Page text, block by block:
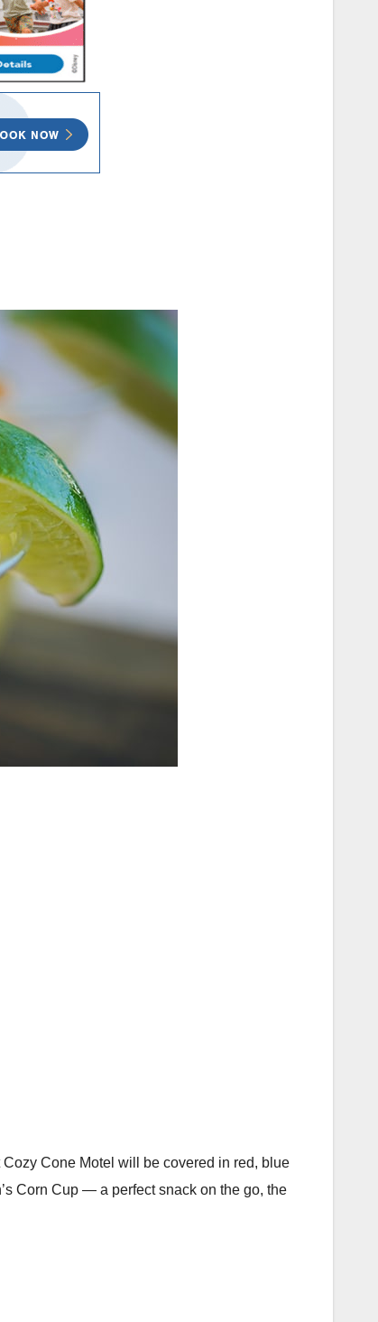
Cozy Cone Motel will be covered in red, blue
Corn Cup — a perfect snack on the go, the